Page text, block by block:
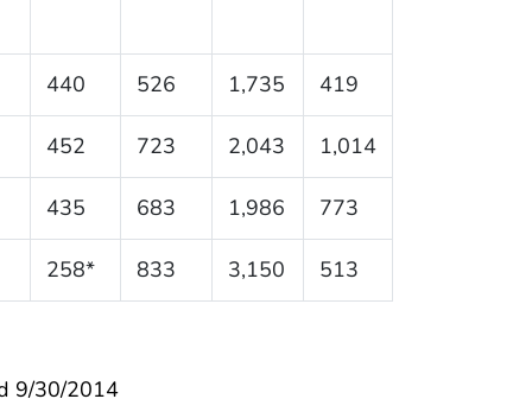
440 526 1,735 419
452 723 2,043 1,014
435 683 1,986 773
258* 833 3,150 513
9/30/2014